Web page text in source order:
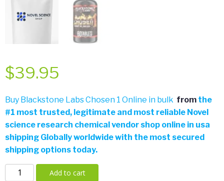
$39.95
Buy Blackstone Labs Chosen 1 Online in bulk from the
#1 most trusted, legitimate and most reliable Novel
science research chemical vendor shop online in usa
shipping Globally worldwide with the most secured
shipping options today.
Blackstone
Add to cart